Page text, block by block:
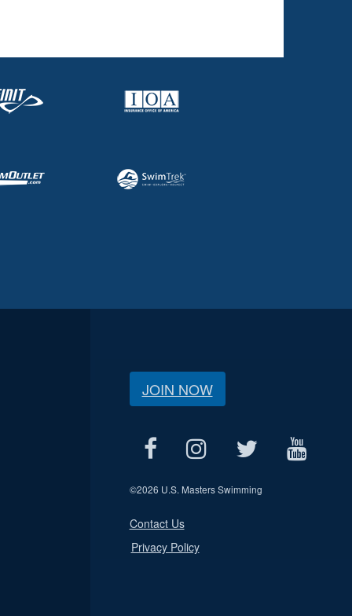
JOIN NOW
©2026 U.S. Masters Swimming
Contact Us
Privacy Policy